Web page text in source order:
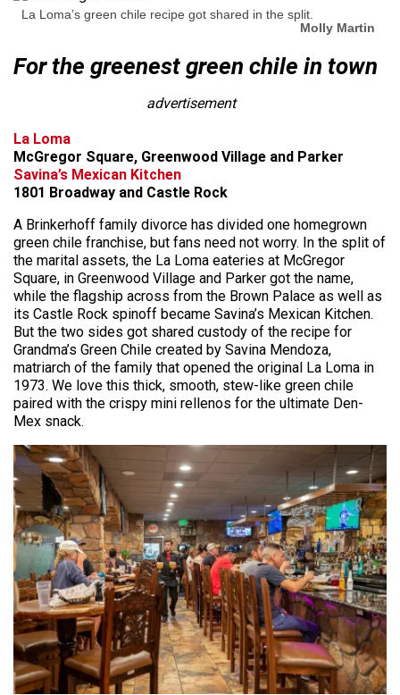
La Loma’s green chile recipe got shared in the split.
Molly Martin
For the greenest green chile in town
advertisement
La Loma
McGregor Square, Greenwood Village and Parker
Savina’s Mexican Kitchen
1801 Broadway and Castle Rock
A Brinkerhoff family divorce has divided one homegrown
green chile franchise, but fans need not worry. In the split of
the marital assets, the La Loma eateries at McGregor
Square, in Greenwood Village and Parker got the name,
while the flagship across from the Brown Palace as well as
its Castle Rock spinoff became Savina’s Mexican Kitchen.
But the two sides got shared custody of the recipe for
Grandma’s Green Chile created by Savina Mendoza,
matriarch of the family that opened the original La Loma in
1973. We love this thick, smooth, stew-like green chile
paired with the crispy mini rellenos for the ultimate Den-
Mex snack.